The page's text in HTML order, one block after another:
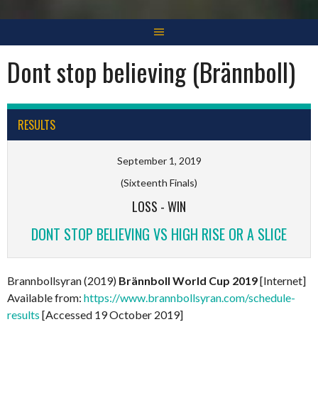
Dont stop believing (Brännboll)
RESULTS
September 1, 2019
(Sixteenth Finals)
LOSS -WIN
DONT STOP BELIEVING VS HIGH RISE OR A SLICE
Brannbollsyran (2019) Brännboll World Cup 2019[Internet]
Available from: https://www.brannbollsyran.com/schedule-
results [Accessed 19 October 2019]